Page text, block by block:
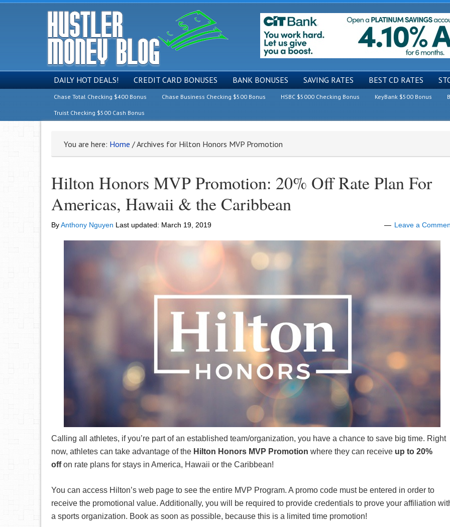
DAILY HOT DEALS! CREDIT CARD BONUSES BANK BONUSES SAVING RATES BEST CD RATES
Chase Total Checking $400 Bonus Chase Business Checking $500 Bonus HSBC $5000 Checking Bonus KeyBank $500 Bonus
Truist Checking $500 Cash Bonus
You are here: Home /Archives for Hilton Honors MVP Promotion
Hilton Honors MVP Promotion: 20% Off Rate Plan For
Americas, Hawaii & the Caribbean
ByAnthony Nguyen Last updated: March 19, 2019 Leave a
Calling all athletes, if you’re part of an established team/organization, you have a chance to save big time. Right
now, athletes can take advantage of the Hilton Honors MVP Promotion where they can receive up to 20%
offon rate plans for stays in America, Hawaii or the Caribbean!
You can access Hilton’s web page to see the entire MVP Program. A promo code must be entered in order to
receive the promotional value. Additionally, you will be required to provide credentials to prove your affiliation
a sports organization. Book as soon as possible, because this is a limited time promotion!